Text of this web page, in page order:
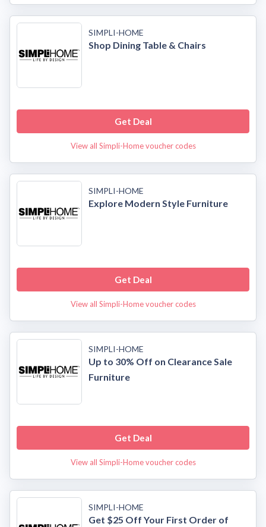
SIMPLI-HOME
Shop Dining Table & Chairs
Get Deal
View all Simpli-Home voucher codes
SIMPLI-HOME
Explore Modern Style Furniture
Get Deal
View all Simpli-Home voucher codes
SIMPLI-HOME
Up to 30% Off on Clearance Sale
Furniture
Get Deal
View all Simpli-Home voucher codes
SIMPLI-HOME
Get $25 Off Your First Order of